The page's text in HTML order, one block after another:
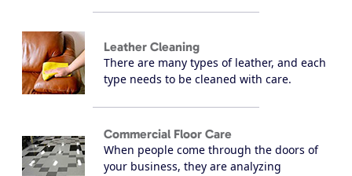
Leather Cleaning
There are many types of leather, and each
type needs to be cleaned with care.
Commercial Floor Care
When people come through the doors of
your business, they are analyzing